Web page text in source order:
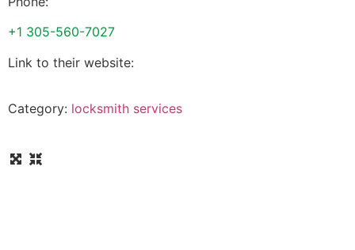
+1 305-560-7027
Link to their website:
Category: locksmith services